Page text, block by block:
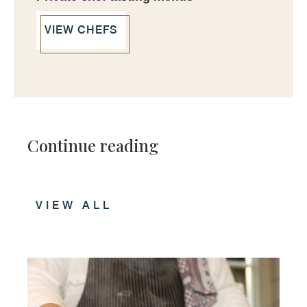
VIEW CHEFS
Continue reading
VIEW ALL